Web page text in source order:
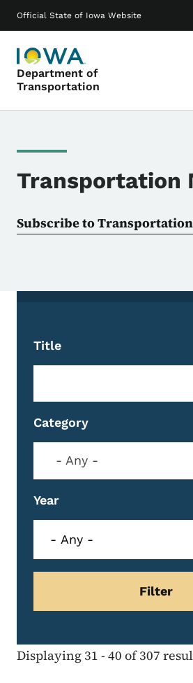
Official State of Iowa Website
Department of
Transportation
Main navigation
Transportation
Subscribe to Transportation
Title
Category
- Any -
Year
Displaying 31 - 40 of 307